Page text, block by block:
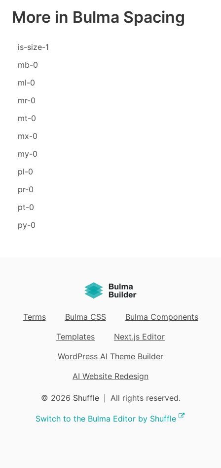
More in Bulma Spacing
is-size-1
mb-0
ml-0
mr-0
mt-0
mx-0
my-0
pl-0
pr-0
pt-0
py-0
Terms Bulma CSS
Bulma Components
Templates
Next.js Editor
WordPress AI Theme Builder
AI Website Redesign
© 2026 Shuffle All rights reserved.
Switch to the Bulma Editor by Shuffle